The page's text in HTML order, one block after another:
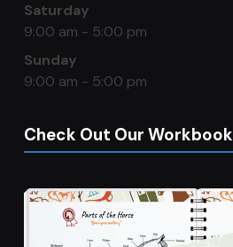
Saturday
9:00 am - 5:00 pm
Sunday
9:00 am - 5:00 pm
Check Out Our Workbook